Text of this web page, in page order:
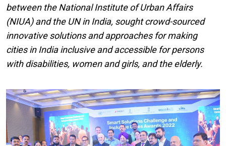
between the National Institute of Urban Affairs
(NIUA) and the UN in India, sought crowd-sourced
innovative solutions and approaches for making
cities in India inclusive and accessible for persons
with disabilities, women and girls, and the elderly.